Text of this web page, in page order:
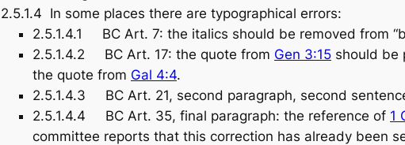
2.5.1.4 In some places there are typographical errors:
2.5.1.4.1 BC Art. 7: the italics should be removed from
2.5.1.4.2 BC Art. 17: the quote from Gen 3:15 should be
the quote from Gal 4:4.
2.5.1.4.3 BC Art. 21, second paragraph, second
2.5.1.4.4 BC Art. 35, final paragraph: the reference of 1
committee reports that this correction has already been